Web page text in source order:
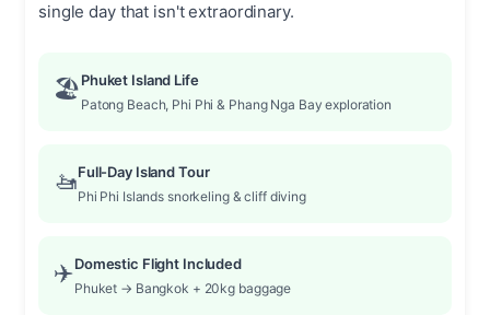
single day that isn't extraordinary.
🏖️Phuket Island Life
Patong Beach, Phi Phi & Phang Nga Bay exploration
🚤Full-Day Island Tour
Phi Phi Islands snorkeling & cliff diving
✈️Domestic Flight Included
Phuket → Bangkok + 20kg baggage